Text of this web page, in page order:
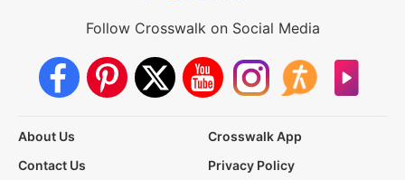
Follow Crosswalk on Social Media
About Us
Crosswalk App
Contact Us
Privacy Policy